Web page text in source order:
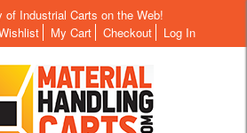
of Industrial Carts on the Web!
My Cart Checkout Log In